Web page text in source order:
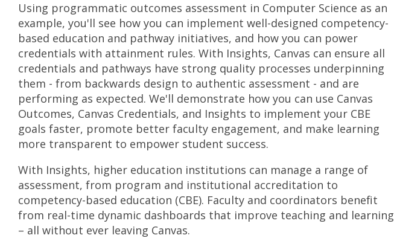
Using programmatic outcomes assessment in Computer Science as an
example, you'll see how you can implement well-designed competency-
based education and pathway initiatives, and how you can power
credentials with attainment rules. With Insights, Canvas can ensure all
credentials and pathways have strong quality processes underpinning
them - from backwards design to authentic assessment - and are
performing as expected. We'll demonstrate how you can use Canvas
Outcomes, Canvas Credentials, and Insights to implement your CBE
goals faster, promote better faculty engagement, and make learning
more transparent to empower student success.
With Insights, higher education institutions can manage a range of
assessment, from program and institutional accreditation to
competency-based education (CBE). Faculty and coordinators benefit
from real-time dynamic dashboards that improve teaching and learning
– all without ever leaving Canvas.